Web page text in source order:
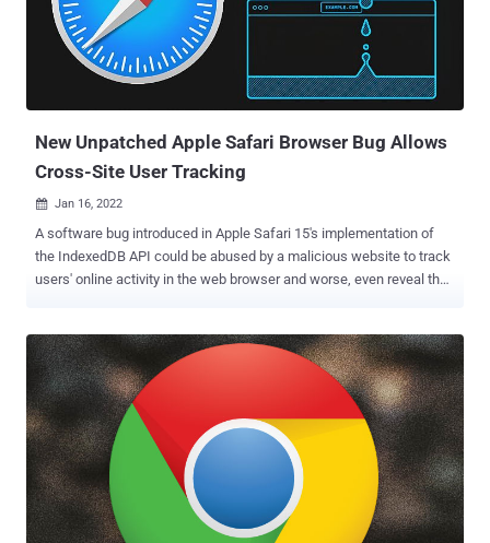
software, as well as the web browser and its associated add-ons
from a remote computing device for the purpose of unique
identification. Fingerprints can be a double-edged sword. On the one
hand, a fingerprint algorithm may allow a service provider (e.g.,
bank) to detect and prevent identity theft and credit card fraud. But
New Unpatched Apple Safari Browser Bug Allows
Cross-Site User Tracking
 Jan 16, 2022
A software bug introduced in Apple Safari 15's implementation of
the IndexedDB API could be abused by a malicious website to track
users' online activity in the web browser and worse, even reveal their
reported the issue to the iPhone maker on November 28, 2021.
IndexedDB is a low-level JavaScript application programming
interface (API) provided by web browsers for managing a NoSQL
database of structured data objects such as files and blobs. "Like
most web storage solutions, IndexedDB follows a same-origin
policy," Mozilla notes in its documentation of the API. "So while you
can access stored data within a domain, you cannot access data
across different domains." Same-origin is a fundamental security
mechanism that ensures that resources retrieved from distinct